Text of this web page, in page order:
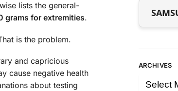
lists the general-
grams for extremities.
is the problem.
and capricious
cause negative health
about testing
ARCHIVES